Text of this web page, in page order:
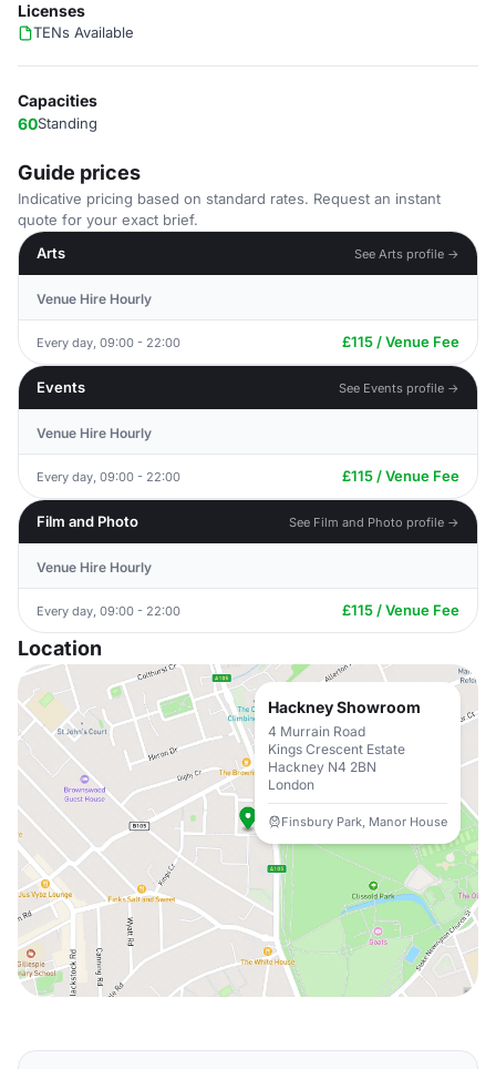
Licenses
TENs Available
Capacities
60Standing
Guide prices
Indicative pricing based on standard rates. Request an instant
quote for your exact brief.
Arts
See Arts profile →
Venue Hire Hourly
Every day, 09:00 - 22:00 £115 / Venue Fee
Events See Events profile →
Venue Hire Hourly
Every day, 09:00 - 22:00 £115 / Venue Fee
Film and Photo See Film and Photo profile →
Venue Hire Hourly
Every day, 09:00 - 22:00 £115 / Venue Fee
Location
Hackney Showroom
4 Murrain Road
Kings Crescent Estate
Hackney N4 2BN
London
Finsbury Park, Manor House